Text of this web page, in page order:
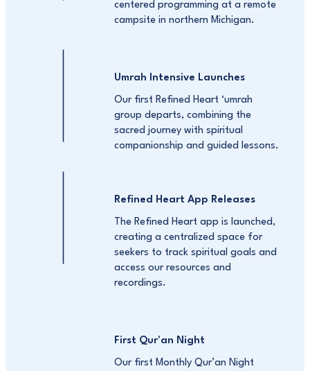
Umrah Intensive Launches
Our first Refined Heart ‘umrah
group departs, combining the
sacred journey with spiritual
companionship and guided lessons.
centered programming at a remote
campsite in northern Michigan.
Refined Heart App Releases
The Refined Heart app is launched,
creating a centralized space for
seekers to track spiritual goals and
access our resources and
recordings.
First Qur'an Night
Our first Monthly Qur’an Night